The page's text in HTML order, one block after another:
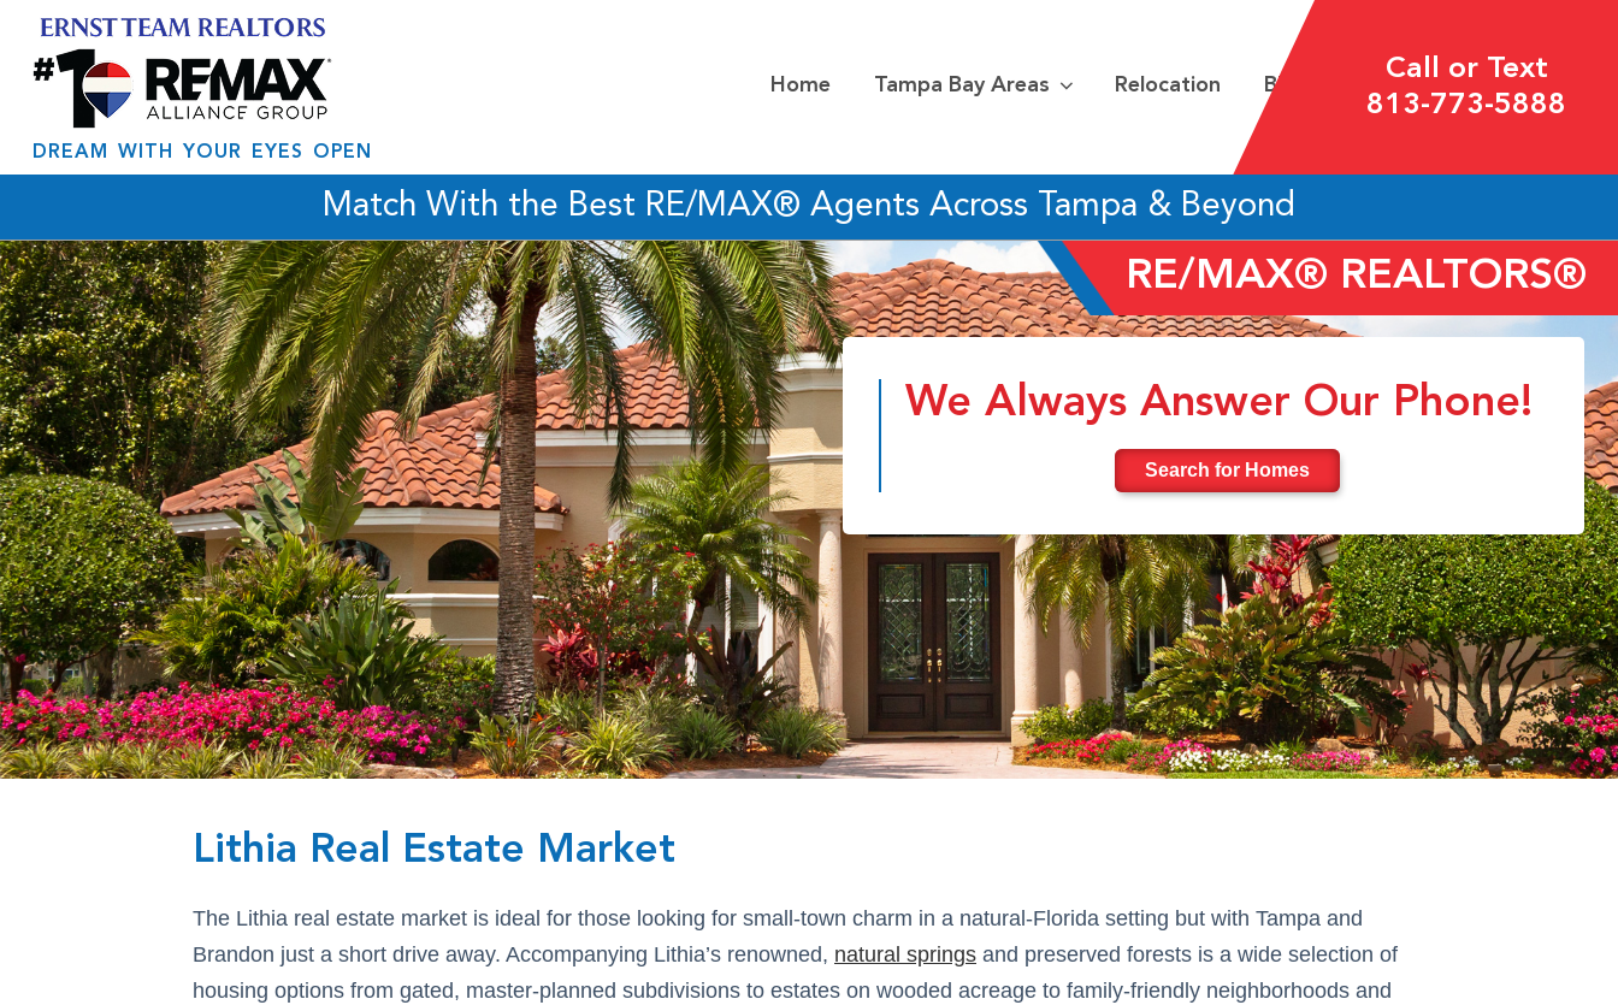
Home Tampa Bay Areas Relocation Blog
Call or Text
813-773-5888
DREAM WITH YOUR EYES OPEN
Match With the Best RE/MAX® Agents Across Tampa & Beyond
RE/MAX® REALTORS®
We Always Answer Our Phone!
Search for Homes
Lithia Real Estate Market
The Lithia real estate market is ideal for those looking for small-town charm in a natural-Florida setting but with Tampa and
Brandon just a short drive away. Accompanying Lithia’s renowned, natural springs and preserved forests is a wide selection of
housing options from gated, master-planned subdivisions to estates on wooded acreage to family-friendly neighborhoods and